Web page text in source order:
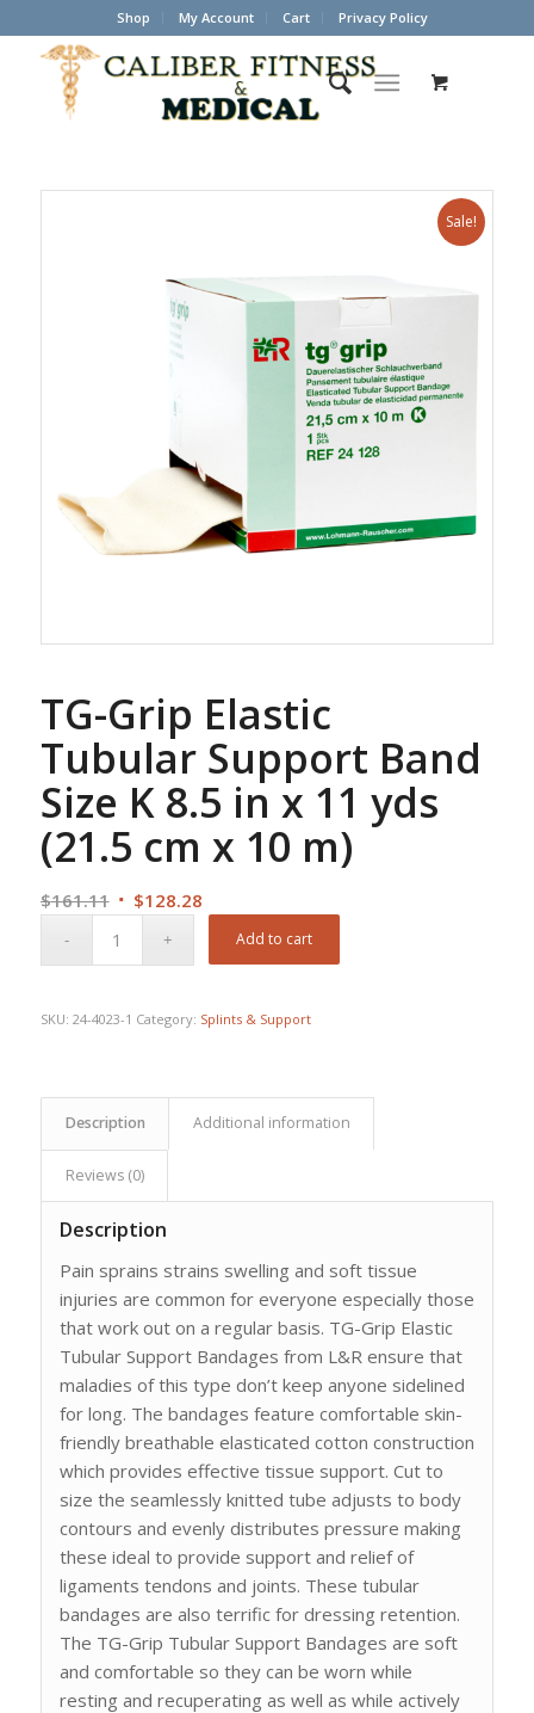
Shop My Account Cart Privacy Policy
Sale!
TG-Grip Elastic
Tubular Support Band
Size K 8.5 in x 11 yds
(21.5 cm x 10 m)
$161.11 Original
$128.28Current
Add to cart
SKU: 24-4023-1 Category: Splints & Support
Description Additional information
Reviews (0)
Description
Pain sprains strains swelling and soft tissue
injuries are common for everyone especially those
that work out on a regular basis. TG-Grip Elastic
Tubular Support Bandages from L&R ensure that
maladies of this type don’t keep anyone sidelined
for long. The bandages feature comfortable skin-
friendly breathable elasticated cotton construction
which provides effective tissue support. Cut to
size the seamlessly knitted tube adjusts to body
contours and evenly distributes pressure making
these ideal to provide support and relief of
ligaments tendons and joints. These tubular
bandages are also terrific for dressing retention.
The TG-Grip Tubular Support Bandages are soft
and comfortable so they can be worn while
resting and recuperating as well as while actively